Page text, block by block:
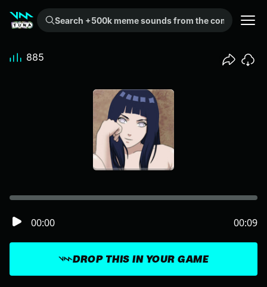
Search +500k meme sounds from the community...
DROP THIS IN YOUR GAME
00:00 00:09
885